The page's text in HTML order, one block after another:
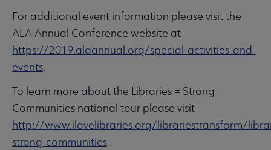
For additional event information please visit the
ALA Annual Conference website at
https://2019.alaannual.org/special-activities-and-
events.
To learn more about the Libraries = Strong
Communities national tour please visit
http://www.ilovelibraries.org/librariestransform/
strong-communities .